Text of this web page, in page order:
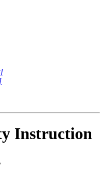
Instruction